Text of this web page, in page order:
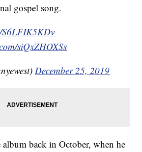
gospel song.
S6LFIK5KDv
siQxZHOXSs
December 25, 2019
album back in October, when he